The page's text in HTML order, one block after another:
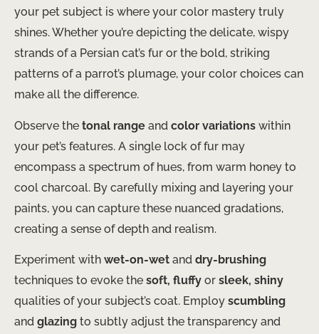
your pet subject is where your color mastery truly
shines. Whether you’re depicting the delicate, wispy
strands of a Persian cat’s fur or the bold, striking
patterns of a parrot’s plumage, your color choices can
make all the difference.
Observe the tonal range and color variations within
your pet’s features. A single lock of fur may
encompass a spectrum of hues, from warm honey to
cool charcoal. By carefully mixing and layering your
paints, you can capture these nuanced gradations,
creating a sense of depth and realism.
Experiment with wet-on-wet and dry-brushing
techniques to evoke the soft, fluffy or sleek, shiny
qualities of your subject’s coat. Employ scumbling
and glazing to subtly adjust the transparency and